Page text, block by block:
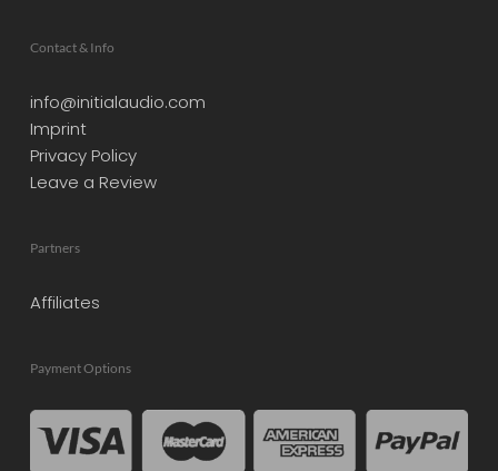
Contact & Info
info@initialaudio.com
Imprint
Privacy Policy
Leave a Review
Partners
Affiliates
Payment Options